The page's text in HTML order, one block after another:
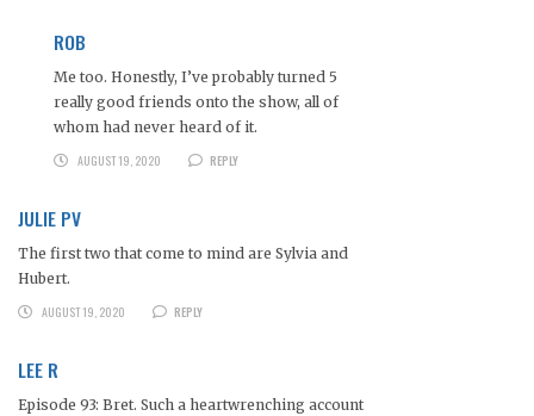
ROB
Me too. Honestly, I’ve probably turned 5
really good friends onto the show, all of
whom had never heard of it.
AUGUST 19, 2020
REPLY
JULIE PV
The first two that come to mind are Sylvia and
Hubert.
AUGUST 19, 2020
REPLY
LEE R
Episode 93: Bret. Such a heartwrenching account